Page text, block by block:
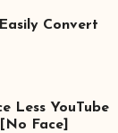
Convert
Less YouTube
Face]